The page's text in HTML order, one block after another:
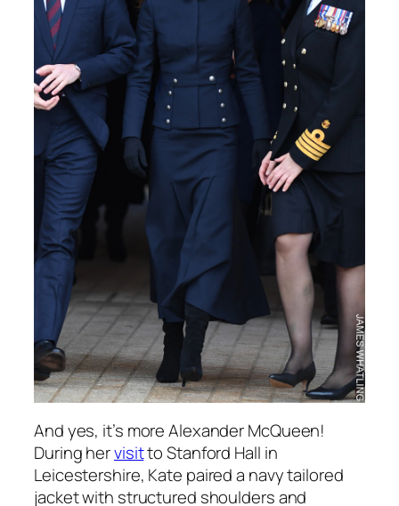
And yes, it’s more Alexander McQueen!
During hervisitto Stanford Hall in
Leicestershire, Kate paired a navy tailored
jacket with structured shoulders and